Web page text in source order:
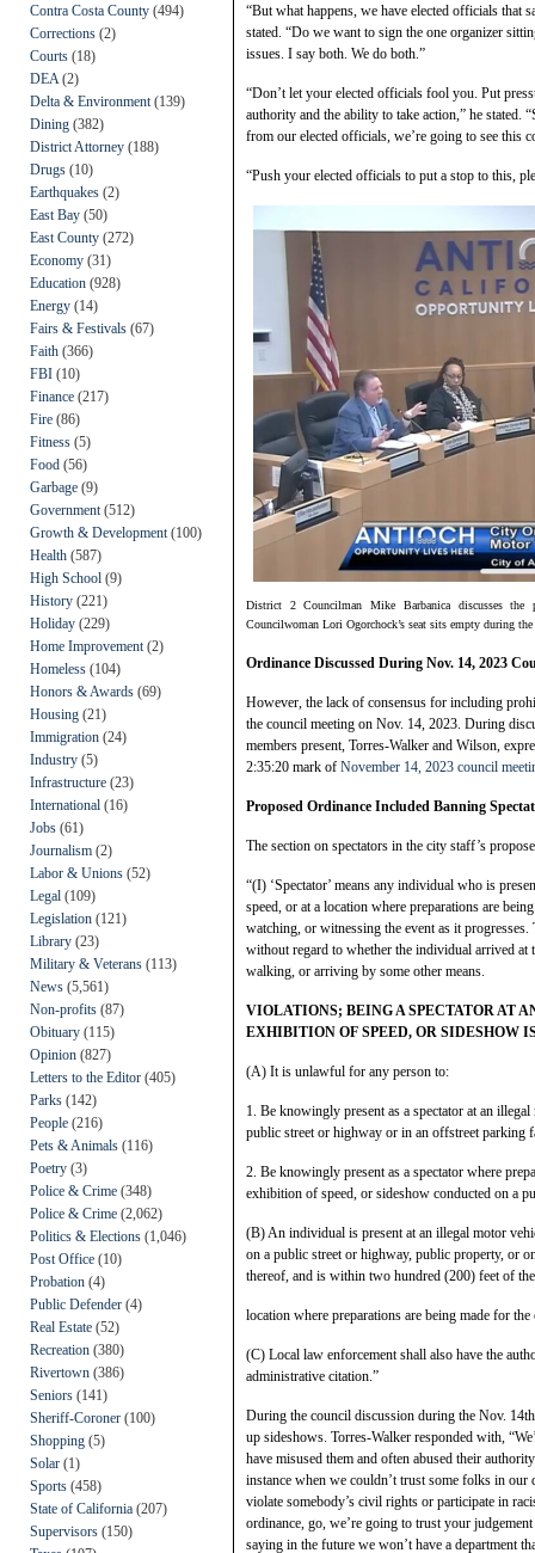
Contra Costa County (494)
Corrections (2)
Courts (18)
DEA (2)
Delta & Environment (139)
Dining (382)
District Attorney (188)
Drugs (10)
Earthquakes (2)
East Bay (50)
East County (272)
Economy (31)
Education (928)
Energy (14)
Fairs & Festivals (67)
Faith (366)
FBI (10)
Finance (217)
Fire (86)
Fitness (5)
Food (56)
Garbage (9)
Government (512)
Growth & Development (100)
Health (587)
High School (9)
History (221)
Holiday (229)
Home Improvement (2)
Homeless (104)
Honors & Awards (69)
Housing (21)
Immigration (24)
Industry (5)
Infrastructure (23)
International (16)
Jobs (61)
Journalism (2)
Labor & Unions (52)
Legal (109)
Legislation (121)
Library (23)
Military & Veterans (113)
News (5,561)
Non-profits (87)
Obituary (115)
Opinion (827)
Letters to the Editor (405)
Parks (142)
People (216)
Pets & Animals (116)
Poetry (3)
Police & Crime (348)
Police & Crime (2,062)
Politics & Elections (1,046)
Post Office (10)
Probation (4)
Public Defender (4)
Real Estate (52)
Recreation (380)
Rivertown (386)
Seniors (141)
Sheriff-Coroner (100)
Shopping (5)
Solar (1)
Sports (458)
State of California (207)
Supervisors (150)
“But what happens, we have elected officials that
stated. “Do we want to sign the one organizer
issues. I say both. We do both.”
“Don’t let your elected officials fool you. Put
authority and the ability to take action,” he stated.
from our elected officials, we’re going to see this
“Push your elected officials to put a stop to this,
District 2 Councilman Mike Barbanica discusses
Councilwoman Lori Ogorchock’s seat sits empty during
Ordinance Discussed During Nov. 14, 2023
However, the lack of consensus for including
the council meeting on Nov. 14, 2023. During
members present, Torres-Walker and Wilson,
2:35:20 mark of November 14, 2023 council
Proposed Ordinance Included Banning
The section on spectators in the city staff’s
“(I) ‘Spectator’ means any individual who is
speed, or at a location where preparations are
watching, or witnessing the event as it
without regard to whether the individual arrived at
walking, or arriving by some other means.
VIOLATIONS; BEING A SPECTATOR AT
EXHIBITION OF SPEED, OR SIDESHOW
(A) It is unlawful for any person to:
1. Be knowingly present as a spectator at an
public street or highway or in an offstreet parking
2. Be knowingly present as a spectator where
exhibition of speed, or sideshow conducted on a
(B) An individual is present at an illegal motor
on a public street or highway, public property, or
thereof, and is within two hundred (200) feet of
location where preparations are being made for the
(C) Local law enforcement shall also have the
administrative citation.”
During the council discussion during the Nov.
up sideshows. Torres-Walker responded with,
have misused them and often abused their
instance when we couldn’t trust some folks in
violate somebody’s civil rights or participate in
ordinance, go, we’re going to trust your
saying in the future we won’t have a department